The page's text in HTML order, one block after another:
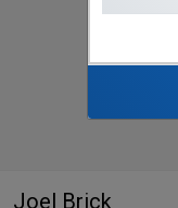
Joel Brick